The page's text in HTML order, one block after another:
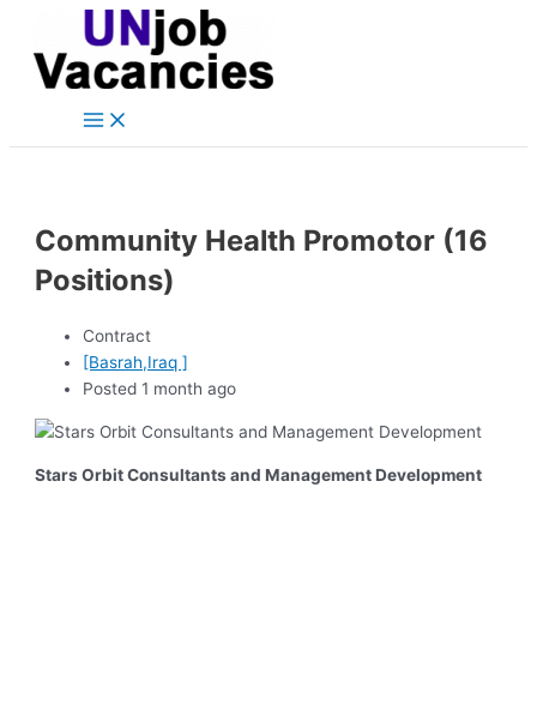
content
Main
Community Health Promotor (16
Positions)
Contract
[Basrah,Iraq ]
Posted 1 month ago
Stars Orbit Consultants and Management Development
navigation